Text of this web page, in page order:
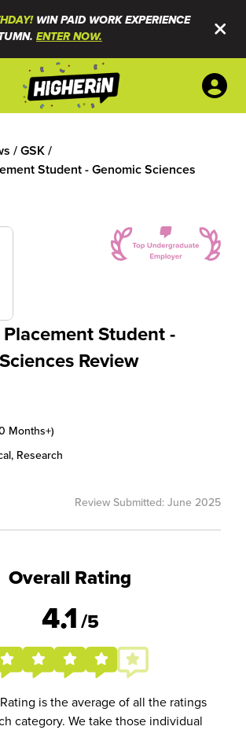
WIN PAID WORK EXPERIENCE
ENTER NOW.
/GSK/
Student - Genomic Sciences
Student -
Review
Months+)
Research
Review Submitted: June 2025
Overall Rating
4.1/5
is the average of all the ratings
category. We take those individual